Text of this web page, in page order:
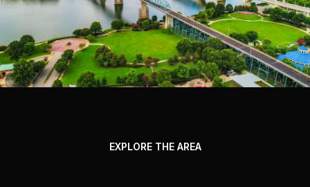
EXPLORE THE AREA